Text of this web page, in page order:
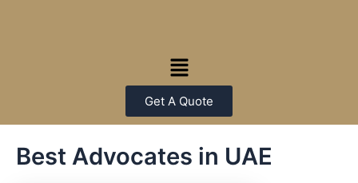
Menu
Get A Quote
Best Advocates in UAE